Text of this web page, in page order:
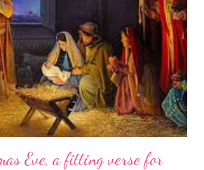
Eve, a fitting verse for